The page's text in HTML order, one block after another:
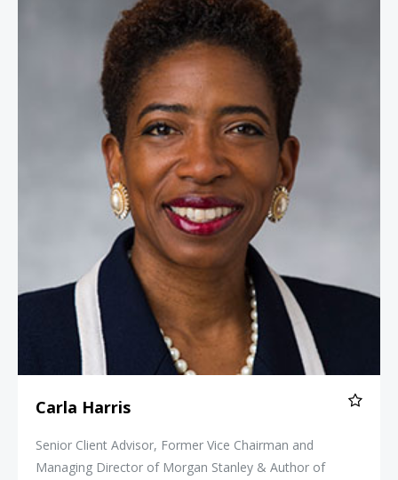
Carla Harris
Senior Client Advisor, Former Vice Chairman and
Managing Director of Morgan Stanley & Author of